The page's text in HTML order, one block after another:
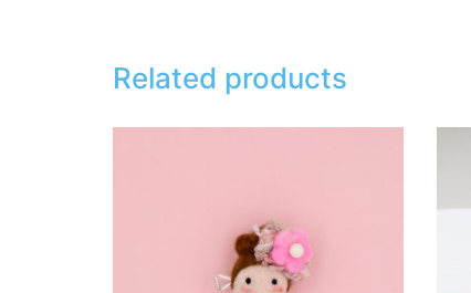
Related products